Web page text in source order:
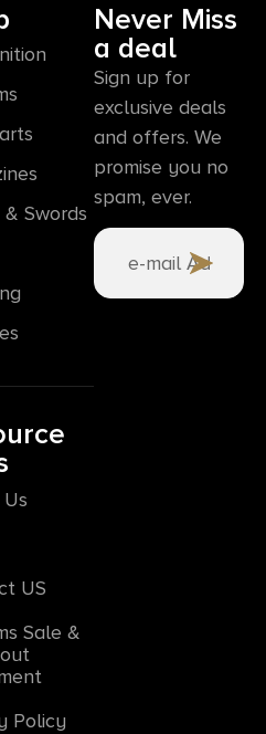
& Swords
US
Sale &
Policy
Never Miss
a deal
Sign up for
exclusive deals
and offers. We
promise you no
spam, ever.